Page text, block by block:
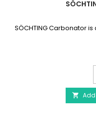
SÖCHTING Carbonator
